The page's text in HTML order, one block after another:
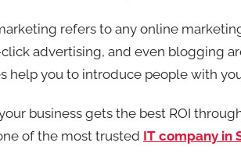
refers to any online
advertising, and even blogging
help you to introduce people with
business gets the best ROI
of the most trusted IT company in